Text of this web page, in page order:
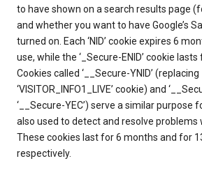
to have shown on a search results page
and whether you want to have Google’s
turned on. Each ‘NID’ cookie expires 6
use, while the ‘_Secure-ENID’ cookie
Cookies called ‘__Secure-YNID’ (replacing
‘VISITOR_INFO1_LIVE’ cookie) and
‘__Secure-YEC’) serve a similar purpose
also used to detect and resolve problems
These cookies last for 6 months and for
respectively.